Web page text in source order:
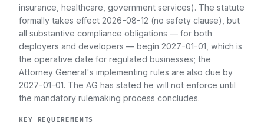
insurance, healthcare, government services). The statute
formally takes effect 2026-08-12 (no safety clause), but
all substantive compliance obligations — for both
deployers and developers — begin 2027-01-01, which is
the operative date for regulated businesses; the
Attorney General's implementing rules are also due by
2027-01-01. The AG has stated he will not enforce until
the mandatory rulemaking process concludes.
KEY REQUIREMENTS